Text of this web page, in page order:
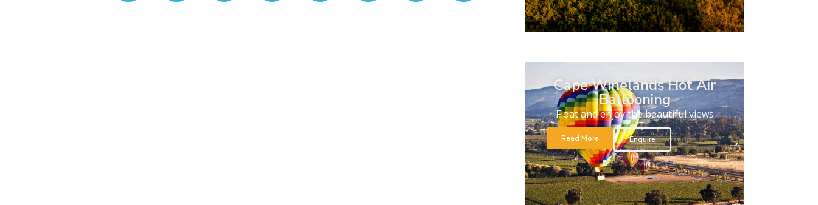
Cape Winelands Hot Air
Ballooning
Float and enjoy the beautiful views
Read More Enquire